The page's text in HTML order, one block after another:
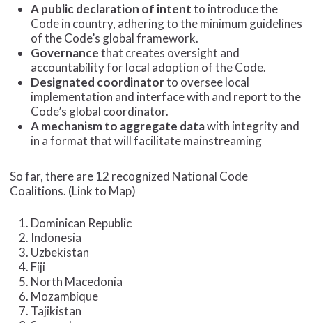
A public declaration of intentto introduce the
Code in country, adhering to the minimum guidelines
of the Code’s global framework.
Governancethat creates oversight and
accountability for local adoption of the Code.
Designated coordinatorto oversee local
implementation and interface with and report to the
Code’s global coordinator.
A mechanism to aggregate datawith integrity and
in a format that will facilitate mainstreaming
So far, there are 12 recognized National Code
Coalitions. (Link to Map)
Dominican Republic
Indonesia
Uzbekistan
Fiji
North Macedonia
Mozambique
Tajikistan